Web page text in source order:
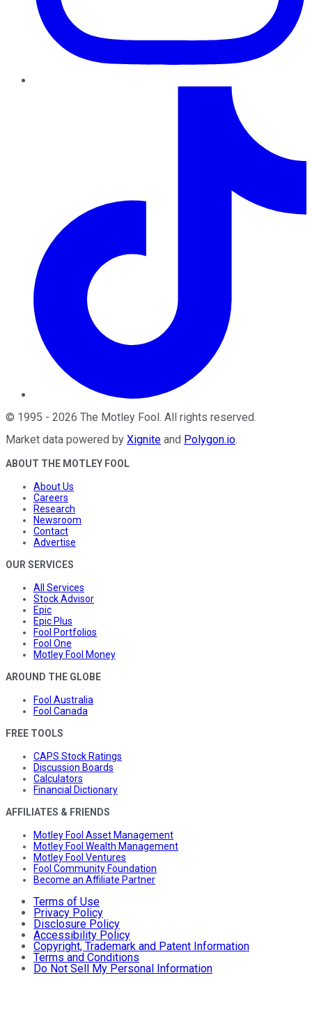
© 1995 - 2026 The Motley Fool. All rights reserved.
Market data powered by Xignite and Polygon.io.
ABOUT THE MOTLEY FOOL
About Us
Careers
Research
Newsroom
Contact
Advertise
OUR SERVICES
All Services
Stock Advisor
Epic
Epic Plus
Fool Portfolios
Fool One
Motley Fool Money
AROUND THE GLOBE
Fool Australia
Fool Canada
FREE TOOLS
CAPS Stock Ratings
Discussion Boards
Calculators
Financial Dictionary
AFFILIATES & FRIENDS
Motley Fool Asset Management
Motley Fool Wealth Management
Motley Fool Ventures
Fool Community Foundation
Become an Affiliate Partner
Terms of Use
Privacy Policy
Disclosure Policy
Accessibility Policy
Copyright, Trademark and Patent Information
Terms and Conditions
Do Not Sell My Personal Information